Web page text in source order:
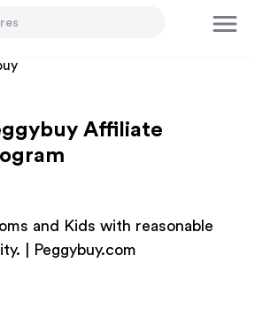
Affiliate
and Kids with reasonable
| Peggybuy.com